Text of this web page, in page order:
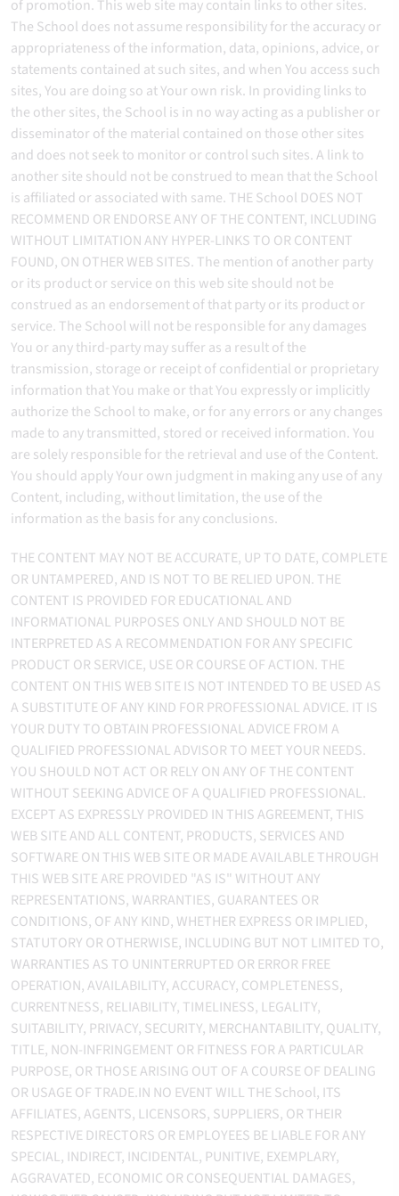
of promotion. This web site may contain links to other sites.
The School does not assume responsibility for the accuracy or
appropriateness of the information, data, opinions, advice, or
statements contained at such sites, and when You access such
sites, You are doing so at Your own risk. In providing links to
the other sites, the School is in no way acting as a publisher or
disseminator of the material contained on those other sites
and does not seek to monitor or control such sites. A link to
another site should not be construed to mean that the School
is affiliated or associated with same. THE School DOES NOT
RECOMMEND OR ENDORSE ANY OF THE CONTENT, INCLUDING
WITHOUT LIMITATION ANY HYPER-LINKS TO OR CONTENT
FOUND, ON OTHER WEB SITES. The mention of another party
or its product or service on this web site should not be
construed as an endorsement of that party or its product or
service. The School will not be responsible for any damages
You or any third-party may suffer as a result of the
transmission, storage or receipt of confidential or proprietary
information that You make or that You expressly or implicitly
authorize the School to make, or for any errors or any changes
made to any transmitted, stored or received information. You
are solely responsible for the retrieval and use of the Content.
You should apply Your own judgment in making any use of any
Content, including, without limitation, the use of the
information as the basis for any conclusions.
THE CONTENT MAY NOT BE ACCURATE, UP TO DATE, COMPLETE
OR UNTAMPERED, AND IS NOT TO BE RELIED UPON. THE
CONTENT IS PROVIDED FOR EDUCATIONAL AND
INFORMATIONAL PURPOSES ONLY AND SHOULD NOT BE
INTERPRETED AS A RECOMMENDATION FOR ANY SPECIFIC
PRODUCT OR SERVICE, USE OR COURSE OF ACTION. THE
CONTENT ON THIS WEB SITE IS NOT INTENDED TO BE USED AS
A SUBSTITUTE OF ANY KIND FOR PROFESSIONAL ADVICE. IT IS
YOUR DUTY TO OBTAIN PROFESSIONAL ADVICE FROM A
QUALIFIED PROFESSIONAL ADVISOR TO MEET YOUR NEEDS.
YOU SHOULD NOT ACT OR RELY ON ANY OF THE CONTENT
WITHOUT SEEKING ADVICE OF A QUALIFIED PROFESSIONAL.
EXCEPT AS EXPRESSLY PROVIDED IN THIS AGREEMENT, THIS
WEB SITE AND ALL CONTENT, PRODUCTS, SERVICES AND
SOFTWARE ON THIS WEB SITE OR MADE AVAILABLE THROUGH
THIS WEB SITE ARE PROVIDED "AS IS" WITHOUT ANY
REPRESENTATIONS, WARRANTIES, GUARANTEES OR
CONDITIONS, OF ANY KIND, WHETHER EXPRESS OR IMPLIED,
STATUTORY OR OTHERWISE, INCLUDING BUT NOT LIMITED TO,
WARRANTIES AS TO UNINTERRUPTED OR ERROR FREE
OPERATION, AVAILABILITY, ACCURACY, COMPLETENESS,
CURRENTNESS, RELIABILITY, TIMELINESS, LEGALITY,
SUITABILITY, PRIVACY, SECURITY, MERCHANTABILITY, QUALITY,
TITLE, NON-INFRINGEMENT OR FITNESS FOR A PARTICULAR
PURPOSE, OR THOSE ARISING OUT OF A COURSE OF DEALING
OR USAGE OF TRADE.IN NO EVENT WILL THE School, ITS
AFFILIATES, AGENTS, LICENSORS, SUPPLIERS, OR THEIR
RESPECTIVE DIRECTORS OR EMPLOYEES BE LIABLE FOR ANY
SPECIAL, INDIRECT, INCIDENTAL, PUNITIVE, EXEMPLARY,
AGGRAVATED, ECONOMIC OR CONSEQUENTIAL DAMAGES,